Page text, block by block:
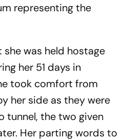
representing the
she was held hostage
her 51 days in
took comfort from
her side as they were
tunnel, the two given
Her parting words to